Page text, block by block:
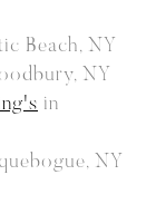
Beach, NY
NY
in
NY